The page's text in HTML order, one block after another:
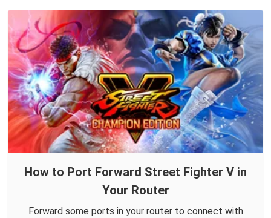
How to Port Forward Street Fighter V in
Your Router
Forward some ports in your router to connect with